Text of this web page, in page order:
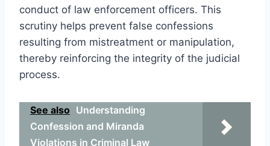
conduct of law enforcement officers. This
scrutiny helps prevent false confessions
resulting from mistreatment or manipulation,
thereby reinforcing the integrity of the judicial
process.
See also Understanding
Confession and Miranda
Violations in Criminal Law